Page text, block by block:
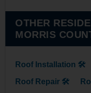
OTHER
MORRIS
Roof Installation 🛠
Roof Repair 🛠